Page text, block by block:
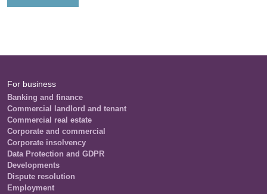
For business
Banking and finance
Commercial landlord and tenant
Commercial real estate
Corporate and commercial
Corporate insolvency
Data Protection and GDPR
Developments
Dispute resolution
Employment